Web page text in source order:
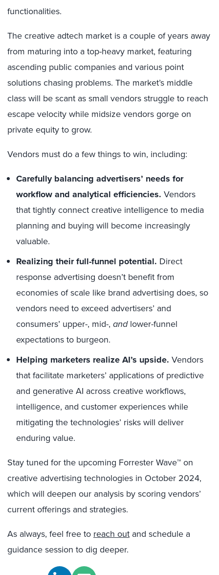
functionalities.
The creative adtech market is a couple of years away
from maturing into a top-heavy market, featuring
ascending public companies and various point
solutions chasing problems. The market’s middle
class will be scant as small vendors struggle to reach
escape velocity while midsize vendors gorge on
private equity to grow.
Vendors must do a few things to win, including:
Carefully balancing advertisers’ needs for
workflow and analytical efficiencies. Vendors
that tightly connect creative intelligence to media
planning and buying will become increasingly
valuable.
Realizing their full-funnel potential. Direct
response advertising doesn’t benefit from
economies of scale like brand advertising does, so
vendors need to exceed advertisers’ and
consumers’ upper-, mid-, and lower-funnel
expectations to burgeon.
Helping marketers realize AI’s upside. Vendors
that facilitate marketers’ applications of predictive
and generative AI across creative workflows,
intelligence, and customer experiences while
mitigating the technologies’ risks will deliver
enduring value.
Stay tuned for the upcoming Forrester Wave™ on
creative advertising technologies in October 2024,
which will deepen our analysis by scoring vendors’
current offerings and strategies.
As always, feel free to reach out and schedule a
guidance session to dig deeper.